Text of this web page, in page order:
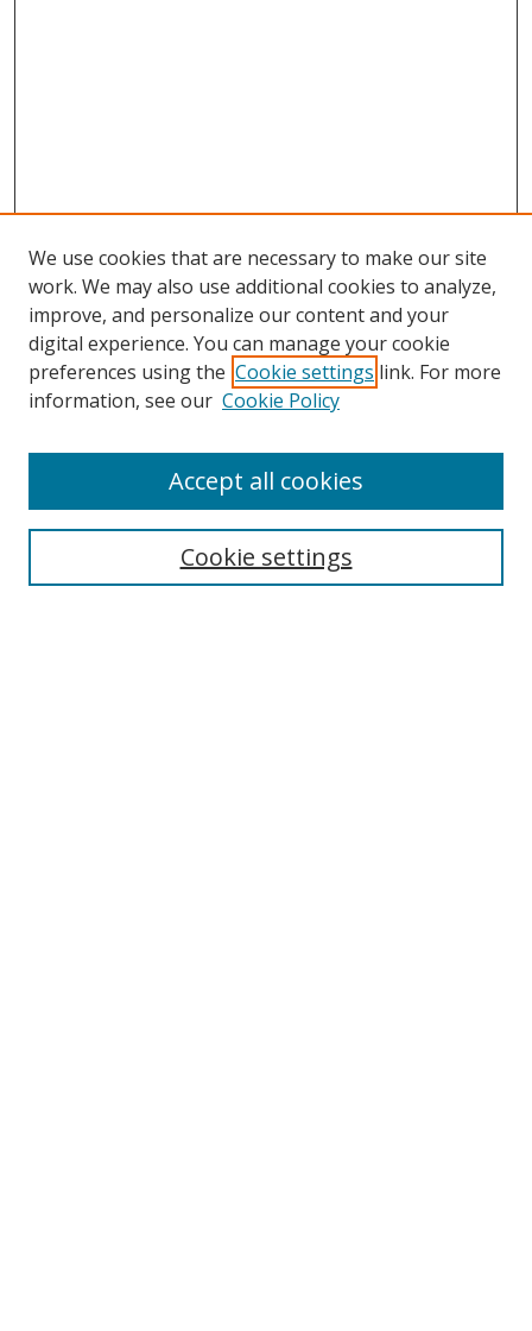
Search
Select context to search:
We use cookies that are necessary to make our site
work. We may also use additional cookies to analyze,
improve, and personalize our content and your
digital experience. You can manage your cookie
preferences using the Cookie settings link. For more
information, see our Cookie Policy
Cookie settings
Accept all cookies